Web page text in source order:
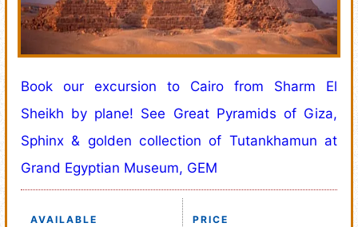
Book our excursion to Cairo from Sharm El
Sheikh by plane! See Great Pyramids of Giza,
Sphinx & golden collection of Tutankhamun at
Grand Egyptian Museum, GEM
AVAILABLE PRICE